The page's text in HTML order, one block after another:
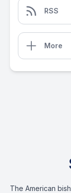
RSS
More
The American